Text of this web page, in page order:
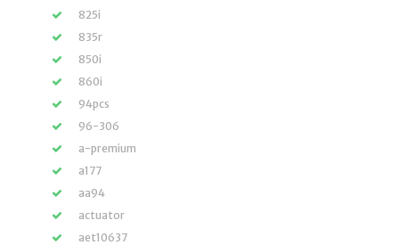
825i
835r
850i
860i
94pcs
96-306
a-premium
a177
aa94
actuator
aet10637